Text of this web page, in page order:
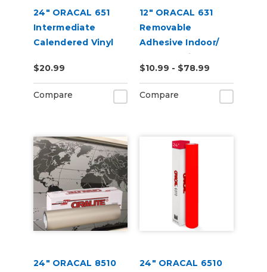
24" ORACAL 651
Intermediate
Calendered Vinyl
$20.99
Compare
12" ORACAL 631
Removable
Adhesive Indoor/
Outdoor Vinyl
$10.99 - $78.99
Compare
24" ORACAL 8510
24" ORACAL 6510